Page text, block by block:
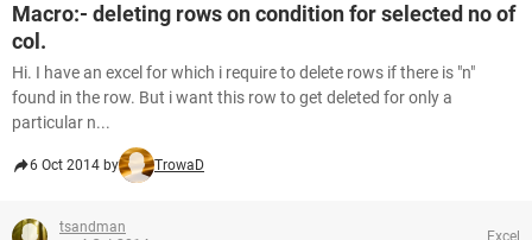
Macro:- deleting rows on condition for selected no of
col.
Hi. I have an excel for which i require to delete rows if there is "n"
found in the row. But i want this row to get deleted for only a
particular n...
6 Oct 2014 by TrowaD
tsandman
Excel